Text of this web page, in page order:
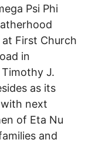
Psi Phi
First Church
in
J.
as its
next
of Eta Nu
and